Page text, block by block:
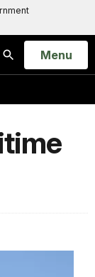
Search
Open
Menu